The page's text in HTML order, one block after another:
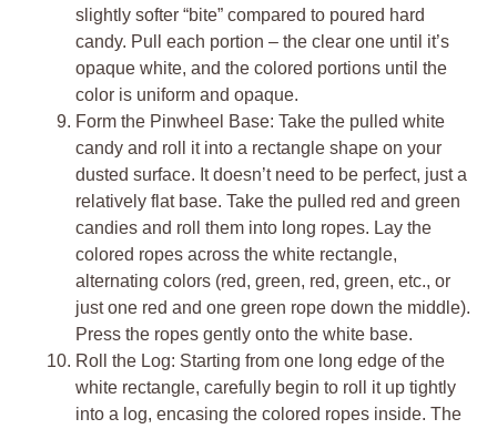
slightly softer “bite” compared to poured hard
candy. Pull each portion – the clear one until it’s
opaque white, and the colored portions until the
color is uniform and opaque.
Form the Pinwheel Base: Take the pulled white
candy and roll it into a rectangle shape on your
dusted surface. It doesn’t need to be perfect, just a
relatively flat base. Take the pulled red and green
candies and roll them into long ropes. Lay the
colored ropes across the white rectangle,
alternating colors (red, green, red, green, etc., or
just one red and one green rope down the middle).
Press the ropes gently onto the white base.
Roll the Log: Starting from one long edge of the
white rectangle, carefully begin to roll it up tightly
into a log, encasing the colored ropes inside. The